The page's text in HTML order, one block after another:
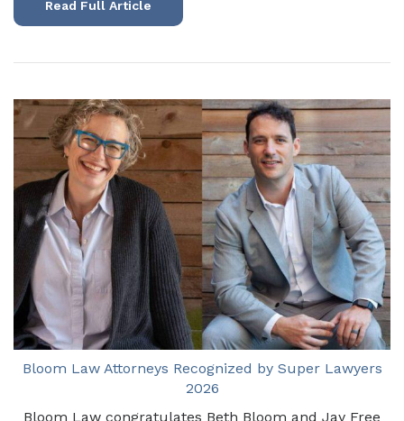
Read Full Article
Bloom Law Attorneys Recognized by Super Lawyers
2026
Bloom Law congratulates Beth Bloom and Jay Free